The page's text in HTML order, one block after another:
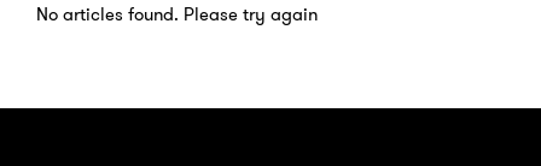
No articles found. Please try again